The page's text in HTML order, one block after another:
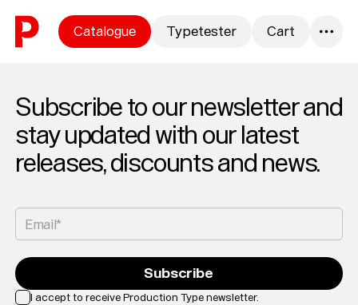
Skip to content
Catalogue Typetester Cart
Subscribe to our newsletter and
stay updated with our latest
releases, discounts and news.
Email*
I accept to receive Production Type newsletter.
Subscribe